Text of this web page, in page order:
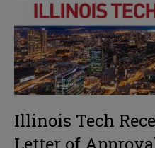
Illinois Tech